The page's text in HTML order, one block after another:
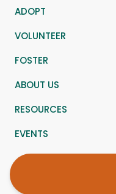
ADOPT
VOLUNTEER
FOSTER
ABOUT US
RESOURCES
EVENTS